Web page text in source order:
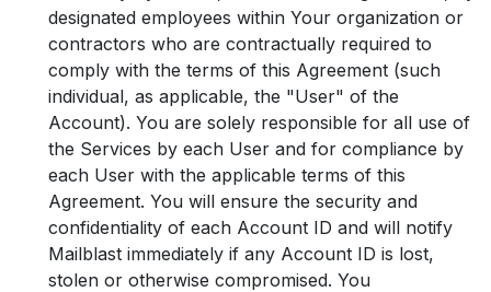
designated employees within Your organization or
contractors who are contractually required to
comply with the terms of this Agreement (such
individual, as applicable, the "User" of the
Account). You are solely responsible for all use of
the Services by each User and for compliance by
each User with the applicable terms of this
Agreement. You will ensure the security and
confidentiality of each Account ID and will notify
Mailblast immediately if any Account ID is lost,
stolen or otherwise compromised. You